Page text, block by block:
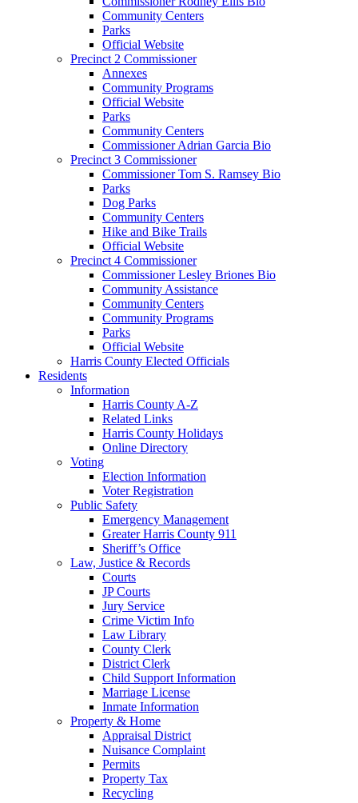
Community Centers
Parks
Official Website
Precinct 2 Commissioner
Annexes
Community Programs
Official Website
Parks
Community Centers
Commissioner Adrian Garcia Bio
Precinct 3 Commissioner
Commissioner Tom S. Ramsey Bio
Parks
Dog Parks
Community Centers
Hike and Bike Trails
Official Website
Precinct 4 Commissioner
Commissioner Lesley Briones Bio
Community Assistance
Community Centers
Community Programs
Parks
Official Website
Harris County Elected Officials
Residents
Information
Harris County A-Z
Related Links
Harris County Holidays
Online Directory
Voting
Election Information
Voter Registration
Public Safety
Emergency Management
Greater Harris County 911
Sheriff’s Office
Law, Justice & Records
Courts
JP Courts
Jury Service
Crime Victim Info
Law Library
County Clerk
District Clerk
Child Support Information
Marriage License
Inmate Information
Property & Home
Appraisal District
Nuisance Complaint
Permits
Property Tax
Recycling